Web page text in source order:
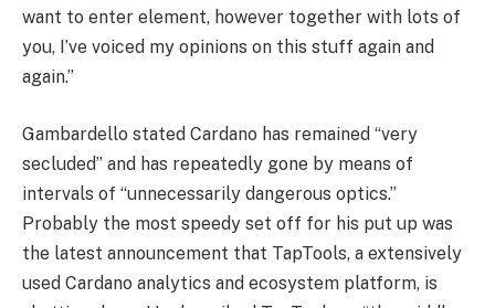
want to enter element, however together with lots of
you, I’ve voiced my opinions on this stuff again and
again.”
Gambardello stated Cardano has remained “very
secluded” and has repeatedly gone by means of
intervals of “unnecessarily dangerous optics.”
Probably the most speedy set off for his put up was
the latest announcement that TapTools, a extensively
used Cardano analytics and ecosystem platform, is